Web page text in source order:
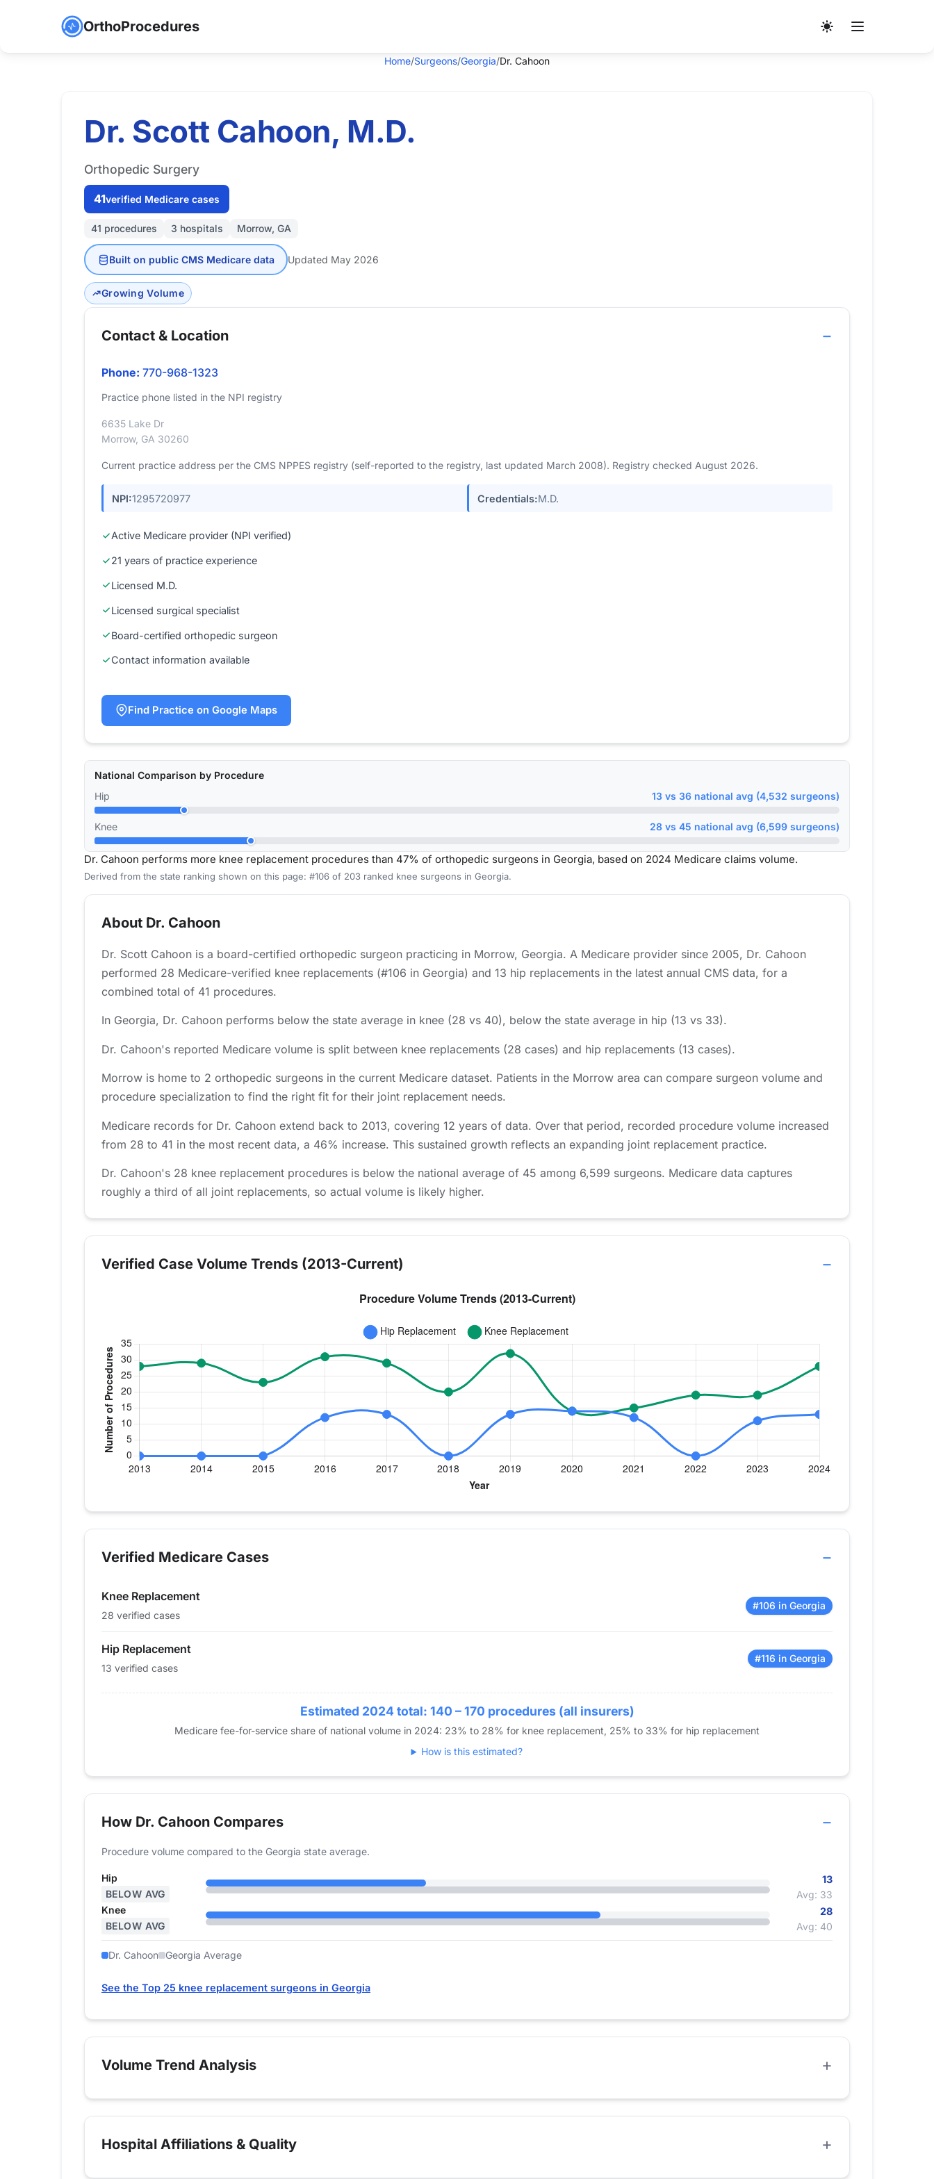
OrthoProcedures
Home/Surgeons/Georgia/Dr. Cahoon
Dr. Scott Cahoon, M.D.
Orthopedic Surgery
41verified Medicare cases
41 procedures 3 hospitals Morrow, GA
Built on public CMS Medicare data Updated May 2026
Growing Volume
Contact & Location
Phone: 770-968-1323
Practice phone listed in the NPI registry
6635 Lake Dr
Morrow, GA 30260
Current practice address per the CMS NPPES registry (self-reported to the registry, last updated March 2008). Registry checked August 2026.
NPI:1295720977 Credentials:M.D.
Active Medicare provider (NPI verified)
21 years of practice experience
Licensed M.D.
Licensed surgical specialist
Board-certified orthopedic surgeon
Contact information available
Find Practice on Google Maps
National Comparison by Procedure
Hip
13 vs 36 national avg (4,532 surgeons)
Knee 28 vs 45 national avg (6,599 surgeons)
Dr. Cahoon performs more knee replacement procedures than 47% of orthopedic surgeons in Georgia, based on 2024 Medicare claims volume.
Derived from the state ranking shown on this page: #106 of 203 ranked knee surgeons in Georgia.
About Dr. Cahoon
Dr. Scott Cahoon is a board-certified orthopedic surgeon practicing in Morrow, Georgia. A Medicare provider since 2005, Dr. Cahoon
performed 28 Medicare-verified knee replacements (#106 in Georgia) and 13 hip replacements in the latest annual CMS data, for a
combined total of 41 procedures.
In Georgia, Dr. Cahoon performs below the state average in knee (28 vs 40), below the state average in hip (13 vs 33).
Dr. Cahoon's reported Medicare volume is split between knee replacements (28 cases) and hip replacements (13 cases).
Morrow is home to 2 orthopedic surgeons in the current Medicare dataset. Patients in the Morrow area can compare surgeon volume and
procedure specialization to find the right fit for their joint replacement needs.
Medicare records for Dr. Cahoon extend back to 2013, covering 12 years of data. Over that period, recorded procedure volume increased
from 28 to 41 in the most recent data, a 46% increase. This sustained growth reflects an expanding joint replacement practice.
Dr. Cahoon's 28 knee replacement procedures is below the national average of 45 among 6,599 surgeons. Medicare data captures
roughly a third of all joint replacements, so actual volume is likely higher.
Verified Case Volume Trends (2013-Current)
2014 0
2016 12
2017 13
2018 0
20
2019 13
2020 14
2021 12
15
19
Verified Medicare Cases
Knee Replacement
28 verified cases
#106 in Georgia
Hip Replacement
13 verified cases
#116 in Georgia
Estimated 2024 total: 140 – 170 procedures (all insurers)
Medicare fee-for-service share of national volume in 2024: 23% to 28% for knee replacement, 25% to 33% for hip replacement
How is this estimated?
How Dr. Cahoon Compares
Procedure volume compared to the Georgia state average.
Hip
BELOW AVG
13
Avg: 33
Knee
BELOW AVG
28
Avg: 40
Dr. Cahoon Georgia Average
See the Top 25 knee replacement surgeons in Georgia
Volume Trend Analysis
Hospital Affiliations & Quality